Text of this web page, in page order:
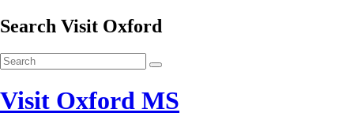
Search Visit Oxford
Visit Oxford MS